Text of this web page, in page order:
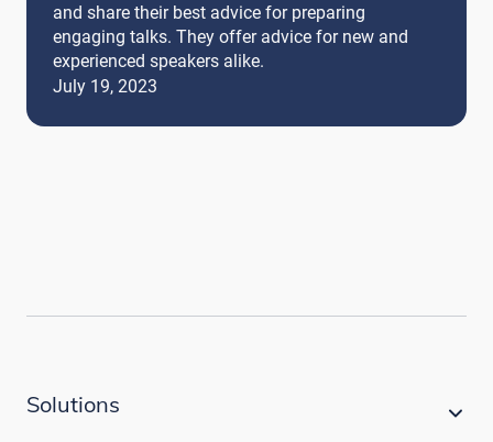
and share their best advice for preparing
engaging talks. They offer advice for new and
experienced speakers alike.
July 19, 2023
Solutions